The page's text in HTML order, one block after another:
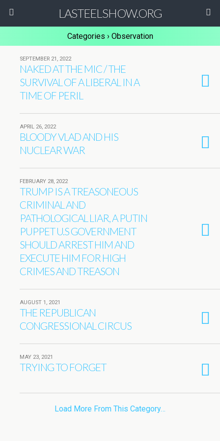
LASTEELSHOW.ORG
Categories › Observation
SEPTEMBER 21, 2022
NAKED AT THE MIC / THE
SURVIVAL OF A LIBERAL IN A
TIME OF PERIL
APRIL 26, 2022
BLOODY VLAD AND HIS
NUCLEAR WAR
FEBRUARY 28, 2022
TRUMP IS A TREASONEOUS
CRIMINAL AND
PATHOLOGICAL LIAR, A PUTIN
PUPPET U.S GOVERNMENT
SHOULD ARREST HIM AND
EXECUTE HIM FOR HIGH
CRIMES AND TREASON
AUGUST 1, 2021
THE REPUBLICAN
CONGRESSIONAL CIRCUS
MAY 23, 2021
TRYING TO FORGET
Load More From This Category…